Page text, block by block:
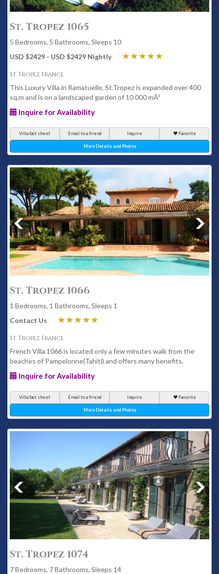
St. Tropez 1065
5 Bedrooms, 5 Bathrooms, Sleeps 10
USD $2429 - USD $2429 Nightly
St. Tropez France
This Luxury Villa in Ramatuelle, St.Tropez is expanded over 400
sq.m and is on a landscaped garden of 10 000 mÂ²
Inquire for Availability
Villa fact sheet Email to a friend Inquire Favorite
More Details and Photos
St. Tropez 1066
1 Bedrooms, 1 Bathrooms, Sleeps 1
Contact Us
St. Tropez France
French Villa 1066 is located only a few minutes walk from the
beaches of Pampelonne(Tahiti) and offers many benefits.
Inquire for Availability
Villa fact sheet Email to a friend Inquire Favorite
More Details and Photos
St. Tropez 1074
7 Bedrooms, 7 Bathrooms, Sleeps 14